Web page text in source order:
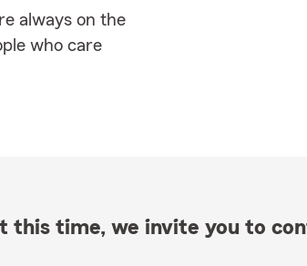
always on the
who care
this time, we invite you to